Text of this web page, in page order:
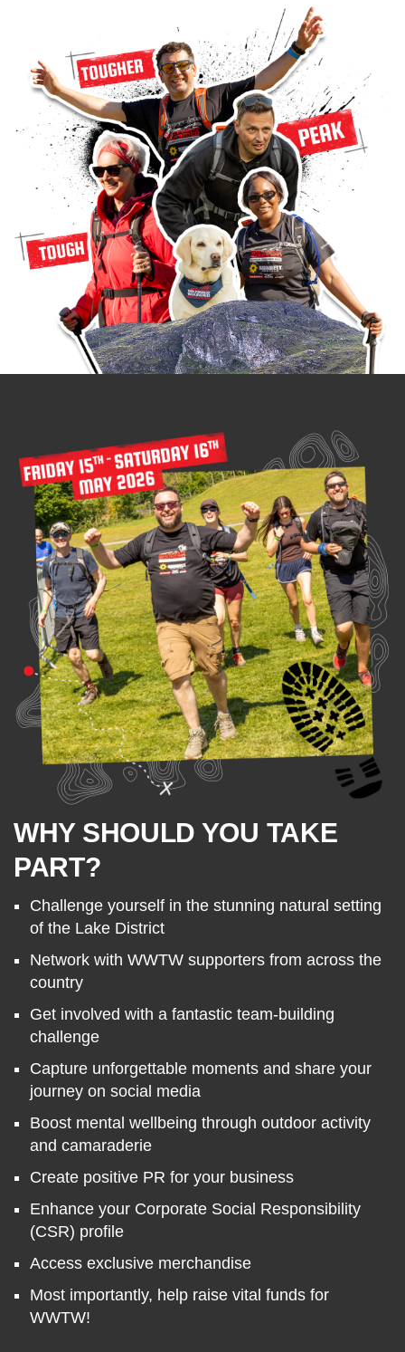
WHY SHOULD YOU TAKE
PART?
Challenge yourself in the stunning natural setting
of the Lake District
Network with WWTW supporters from across the
country
Get involved with a fantastic team-building
challenge
Capture unforgettable moments and share your
journey on social media
Boost mental wellbeing through outdoor activity
and camaraderie
Create positive PR for your business
Enhance your Corporate Social Responsibility
(CSR) profile
Access exclusive merchandise
Most importantly, help raise vital funds for
WWTW!